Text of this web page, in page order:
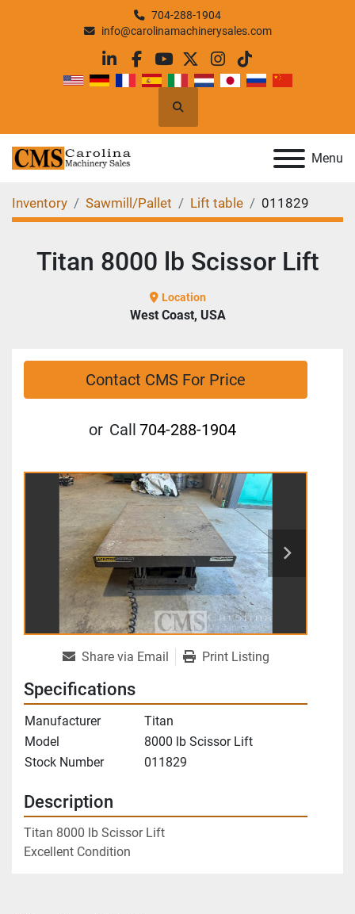
704-288-1904
info@carolinamachinerysales.com
linkedin
facebook
youtube
twitterinstagram
tiktok
Search
Menu
Inventory Sawmill/Pallet Lift table 011829
Titan 8000 lb Scissor Lift
Location
West Coast, USA
Contact CMS For Price
or Call 704-288-1904
Share via Email Print Listing
Specifications
Manufacturer
Titan
Model
8000 lb Scissor Lift
Stock Number
011829
Description
Titan 8000 lb Scissor Lift
Excellent Condition